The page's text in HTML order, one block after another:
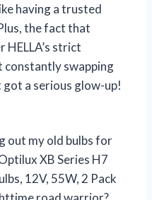
having a trusted
the fact that
HELLA’s strict
constantly swapping
got a serious glow-up!
out my old bulbs for
XB Series H7
12V, 55W, 2 Pack